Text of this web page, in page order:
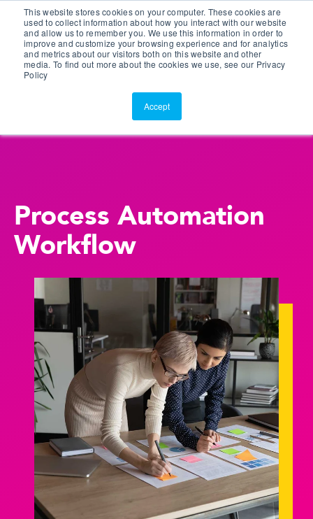
This website stores cookies on your computer. These cookies are
used to collect information about how you interact with our website
and allow us to remember you. We use this information in order to
improve and customize your browsing experience and for analytics
and metrics about our visitors both on this website and other
media. To find out more about the cookies we use, see our Privacy
Policy
Accept
Customer Portal
ScreenConnect
Process Automation
Workflow